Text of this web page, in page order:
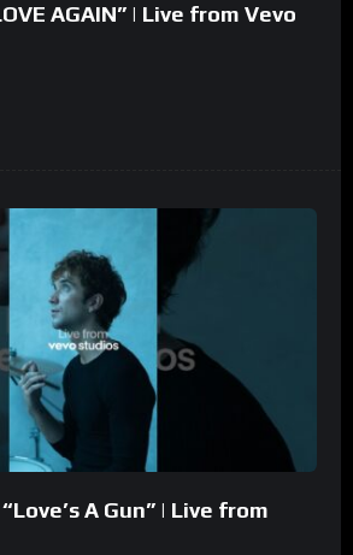
AGAIN” | Live from Vevo
A Gun” | Live from